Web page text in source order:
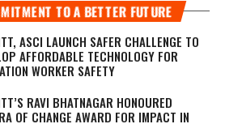
TO A BETTER FUTURE
ASCI LAUNCH SAFER CHALLENGE TO
AFFORDABLE TECHNOLOGY FOR
WORKER SAFETY
RAVI BHATNAGAR HONOURED
OF CHANGE AWARD FOR IMPACT IN